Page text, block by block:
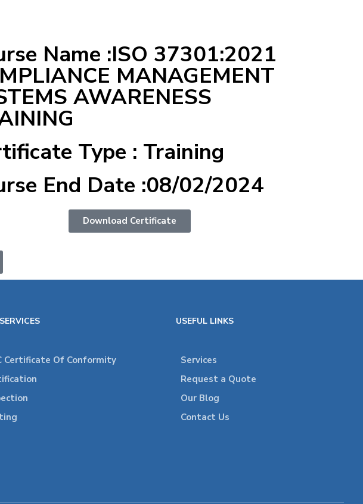
Name :ISO 37301:2021
MANAGEMENT
AWARENESS
Type : Training
End Date :08/02/2024
Download Certificate
Certificate Of Conformity
USEFUL LINKS
Services
Request a Quote
Our Blog
Contact Us